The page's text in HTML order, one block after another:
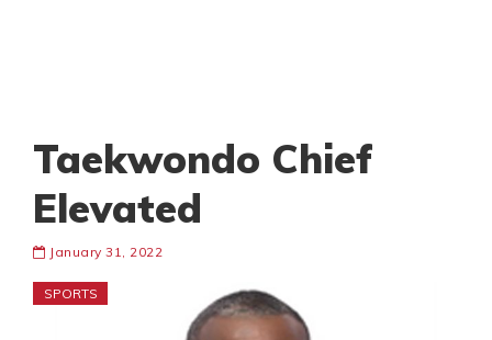
Taekwondo Chief
Elevated
January 31, 2022
SPORTS